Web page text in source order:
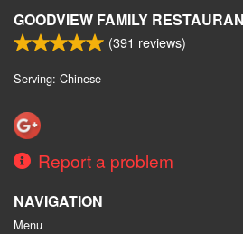
GOODVIEW FAMILY
(391 reviews)
Serving: Chinese
Report a problem
NAVIGATION
Menu